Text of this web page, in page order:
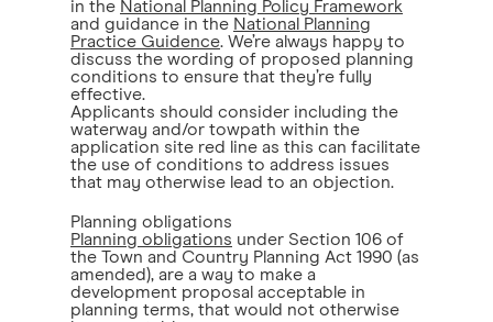
in the National Planning Policy Framework
and guidance in the National Planning
Practice Guidence. We’re always happy to
discuss the wording of proposed planning
conditions to ensure that they’re fully
effective.
Applicants should consider including the
waterway and/or towpath within the
application site red line as this can facilitate
the use of conditions to address issues
that may otherwise lead to an objection.
Planning obligations
Planning obligations under Section 106 of
the Town and Country Planning Act 1990 (as
amended), are a way to make a
development proposal acceptable in
planning terms, that would not otherwise